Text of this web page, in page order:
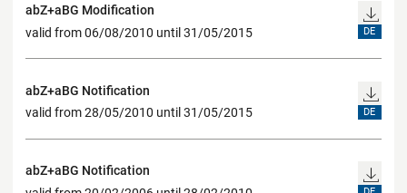
abZ+aBG Modification
valid from 06/08/2010 until 31/05/2015
DE
abZ+aBG Notification
valid from 28/05/2010 until 31/05/2015
DE
abZ+aBG Notification